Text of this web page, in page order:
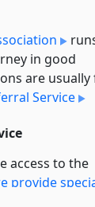
in good
are usually
Service
access to the
provide